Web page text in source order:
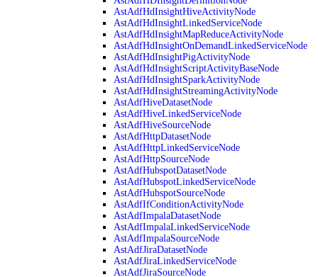
AstAdfHdInsightHiveActivityNode
AstAdfHdInsightLinkedServiceNode
AstAdfHdInsightMapReduceActivityNode
AstAdfHdInsightOnDemandLinkedServiceNode
AstAdfHdInsightPigActivityNode
AstAdfHdInsightScriptActivityBaseNode
AstAdfHdInsightSparkActivityNode
AstAdfHdInsightStreamingActivityNode
AstAdfHiveDatasetNode
AstAdfHiveLinkedServiceNode
AstAdfHiveSourceNode
AstAdfHttpDatasetNode
AstAdfHttpLinkedServiceNode
AstAdfHttpSourceNode
AstAdfHubspotDatasetNode
AstAdfHubspotLinkedServiceNode
AstAdfHubspotSourceNode
AstAdfIfConditionActivityNode
AstAdfImpalaDatasetNode
AstAdfImpalaLinkedServiceNode
AstAdfImpalaSourceNode
AstAdfJiraDatasetNode
AstAdfJiraLinkedServiceNode
AstAdfJiraSourceNode